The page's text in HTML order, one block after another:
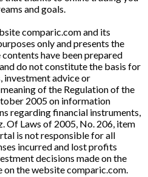
and goals.
comparic.com and its
only and presents the
have been prepared
do not constitute the basis for
investment advice or
of the Regulation of the
2005 on information
regarding financial instruments,
Of Laws of 2005, No. 206, item
is not responsible for all
incurred and lost profits
decisions made on the
the website comparic.com.